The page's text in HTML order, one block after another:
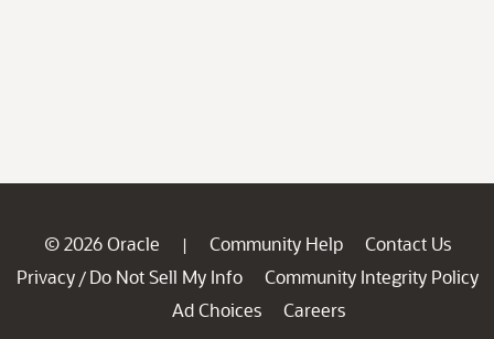
© 2026 Oracle | Community Help
Contact Us
Privacy / Do Not Sell My Info
Community Integrity Policy
Ad Choices
Careers